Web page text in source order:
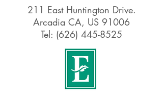
211 East Huntington Drive.
Arcadia CA, US 91006
Tel: (626) 445-8525